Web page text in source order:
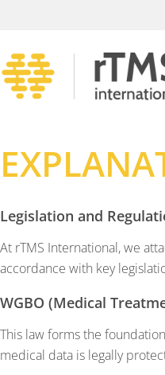
Legislation and
At rTMS International, we
accordance with key
WGBO (Medical
This law forms the
medical data is legally